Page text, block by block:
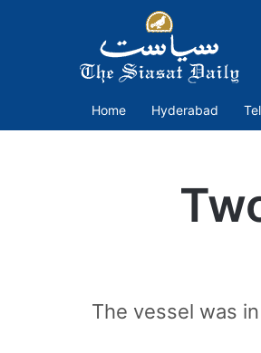
Home Hyderabad
The vessel was